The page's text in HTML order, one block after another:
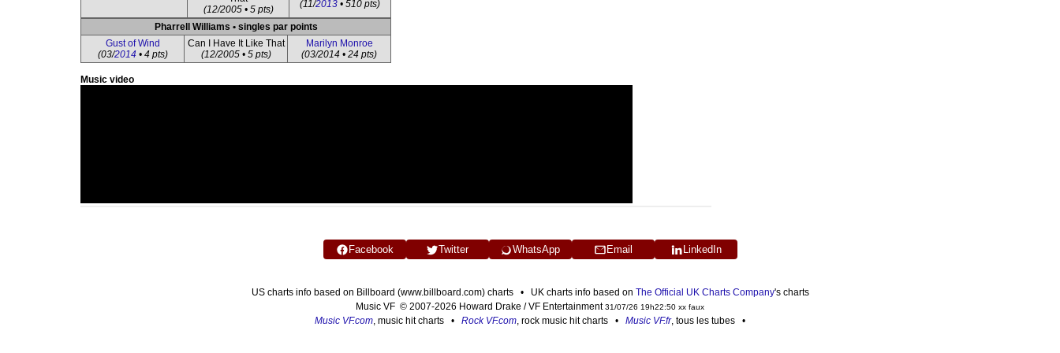
(12/2005 • 5 pts)
(11/2013 • 510 pts)
Pharrell Williams • singles par points
Gust of Wind
(03/2014• 4 pts)
Can I Have It Like That
(12/2005 • 5 pts)
Marilyn Monroe
(03/2014 • 24 pts)
Music video
Facebook Twitter WhatsApp Email LinkedIn
US charts info based on Billboard (www.billboard.com) charts • UK charts info based on The Official UK Charts Company's charts
Music VF © 2007-2026 Howard Drake / VF Entertainment31/07/26 19h22:50 xx faux
Music VF.com, music hit charts • Rock VF.com, rock music hit charts • Music VF.fr, tous les tubes •